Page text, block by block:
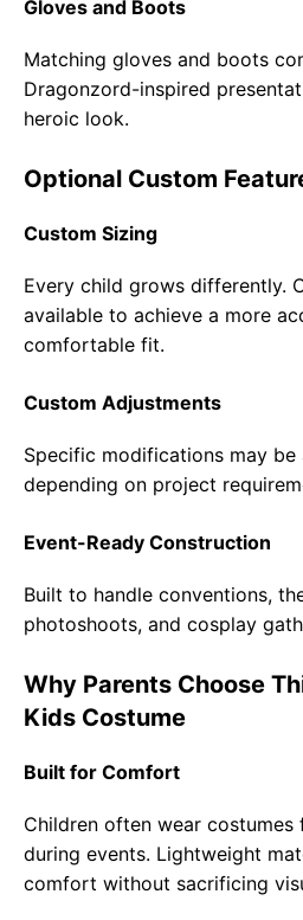
Gloves and Boots
Matching gloves and boots
Dragonzord-inspired
heroic look.
Optional Custom
Custom Sizing
Every child grows differently.
available to achieve a more
comfortable fit.
Custom Adjustments
Specific modifications may be
depending on project
Event-Ready Construction
Built to handle conventions,
photoshoots, and cosplay
Why Parents Choose
Kids Costume
Built for Comfort
Children often wear costumes
during events. Lightweight
comfort without sacrificing